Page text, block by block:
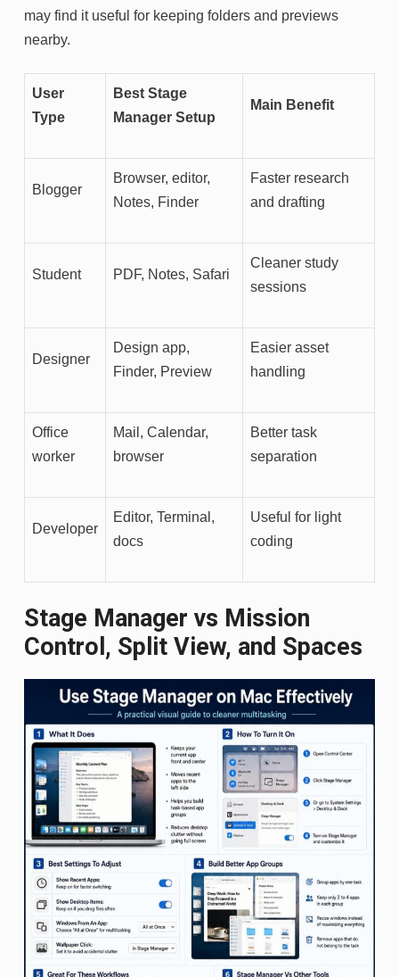
may find it useful for keeping folders and previews
nearby.
User
Type
Best Stage
Manager Setup
Main Benefit
Blogger
Browser, editor,
Notes, Finder
Faster research
and drafting
Student PDF, Notes, Safari
Cleaner study
sessions
Designer
Design app,
Finder, Preview
Easier asset
handling
Office
worker
Mail, Calendar,
browser
Better task
separation
Developer
Editor, Terminal,
docs
Useful for light
coding
Stage Manager vs Mission
Control, Split View, and Spaces